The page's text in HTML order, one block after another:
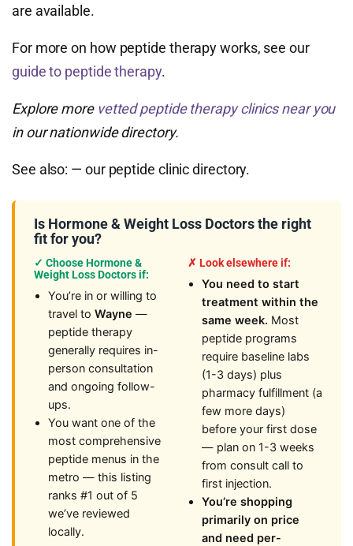
are available.
For more on how peptide therapy works, see our
guide to peptide therapy.
Explore more vetted peptide therapy clinics near you
in our nationwide directory.
See also: — our peptide clinic directory.
Is Hormone & Weight Loss Doctors the right
fit for you?
✓ Choose Hormone &
Weight Loss Doctors if:
You’re in or willing to
travel to Wayne —
peptide therapy
generally requires in-
person consultation
and ongoing follow-
ups.
You want one of the
most comprehensive
peptide menus in the
metro — this listing
ranks #1 out of 5
we’ve reviewed
locally.
✗ Look elsewhere if:
You need to start
treatment within the
same week. Most
peptide programs
require baseline labs
(1-3 days) plus
pharmacy fulfillment (a
few more days)
before your first dose
— plan on 1-3 weeks
from consult call to
first injection.
You’re shopping
primarily on price
and need per-